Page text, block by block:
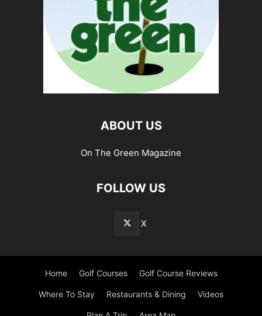
ABOUT US
On The Green Magazine
FOLLOW US
X
Home Golf Courses Golf Course Reviews
Where To Stay Restaurants & Dining Videos